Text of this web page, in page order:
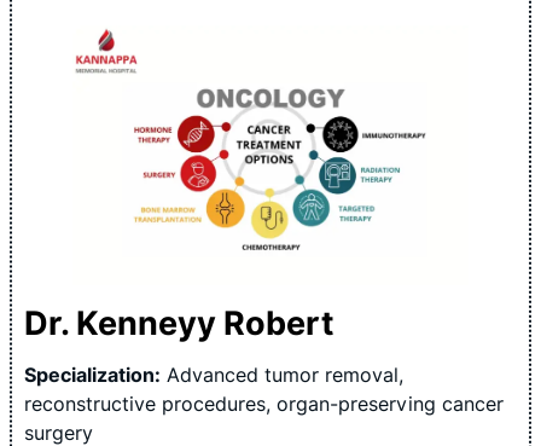
Dr. Kenneyy Robert
Specialization: Advanced tumor removal,
reconstructive procedures, organ-preserving cancer
surgery